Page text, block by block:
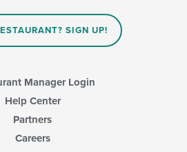
SIGN UP!
Manager Login
Help Center
Partners
Careers